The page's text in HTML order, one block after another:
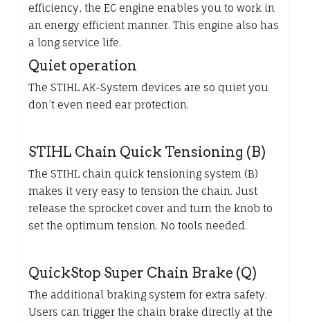
efficiency, the EC engine enables you to work in
an energy efficient manner. This engine also has
a long service life.
Quiet operation
The STIHL AK-System devices are so quiet you
don’t even need ear protection.
STIHL Chain Quick Tensioning (B)
The STIHL chain quick tensioning system (B)
makes it very easy to tension the chain. Just
release the sprocket cover and turn the knob to
set the optimum tension. No tools needed.
QuickStop Super Chain Brake (Q)
The additional braking system for extra safety.
Users can trigger the chain brake directly at the